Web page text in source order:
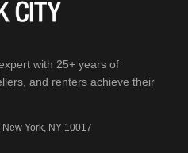
with 25+ years of
and renters achieve their
York, NY 10017